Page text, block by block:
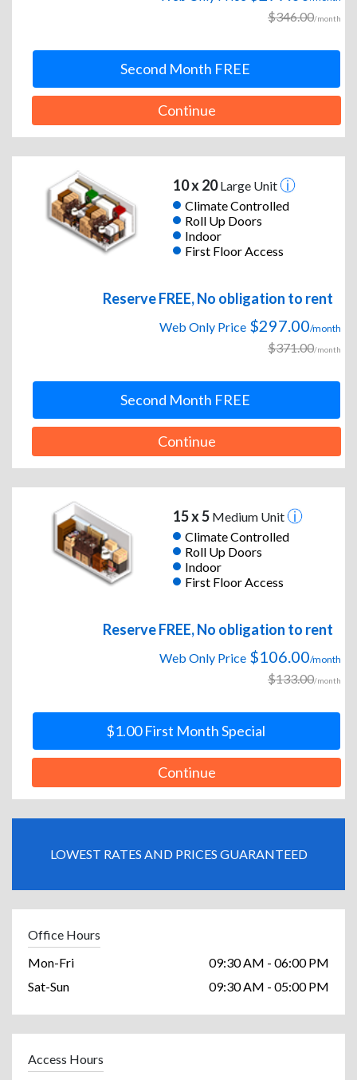
$346.00/month
Second Month FREE
Continue
10 x 20Large Unit
Climate Controlled
Roll Up Doors
Indoor
First Floor Access
Reserve FREE, No obligation to rent
Web Only Price $297.00/month
$371.00/month
Second Month FREE
Continue
15 x 5Medium Unit
Climate Controlled
Roll Up Doors
Indoor
First Floor Access
Reserve FREE, No obligation to rent
Web Only Price $106.00/month
$133.00/month
$1.00 First Month Special
Continue
LOWEST RATES AND PRICES GUARANTEED
Office Hours
Mon-Fri
09:30 AM - 06:00 PM
Sat-Sun
09:30 AM - 05:00 PM
Access Hours